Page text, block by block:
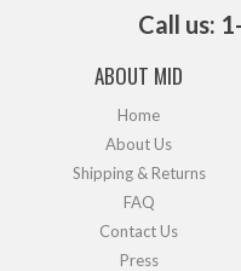
Call us:
ABOUT MID
Home
About Us
Shipping & Returns
FAQ
Contact Us
Press